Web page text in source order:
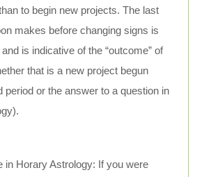
to begin new projects. The last
makes before changing signs is
is indicative of the “outcome” of
that is a new project begun
period or the answer to a question in
in Horary Astrology: If you were